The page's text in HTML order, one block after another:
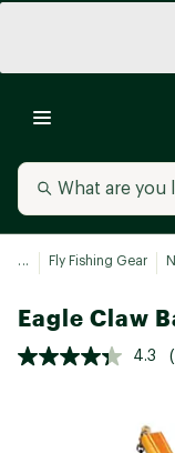
... Fly Fishing Gear
Eagle Claw
4.3